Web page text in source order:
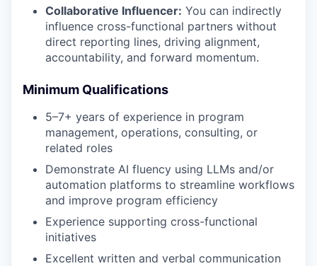
Collaborative Influencer: You can indirectly
influence cross-functional partners without
direct reporting lines, driving alignment,
accountability, and forward momentum.
Minimum Qualifications
5–7+ years of experience in program
management, operations, consulting, or
related roles
Demonstrate AI fluency using LLMs and/or
automation platforms to streamline workflows
and improve program efficiency
Experience supporting cross-functional
initiatives
Excellent written and verbal communication